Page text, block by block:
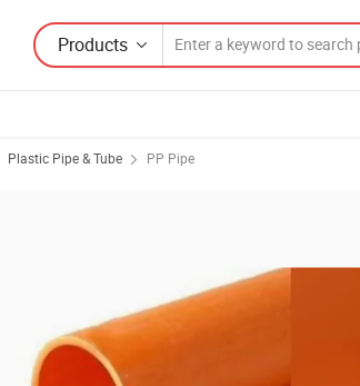
Products
Plastic Pipe & Tube PP Pipe